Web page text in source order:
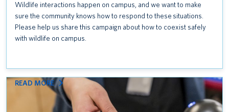
Wildlife interactions happen on campus, and we want to make
sure the community knows how to respond to these situations.
Please help us share this campaign about how to coexist safely
with wildlife on campus.
READ MORE
: